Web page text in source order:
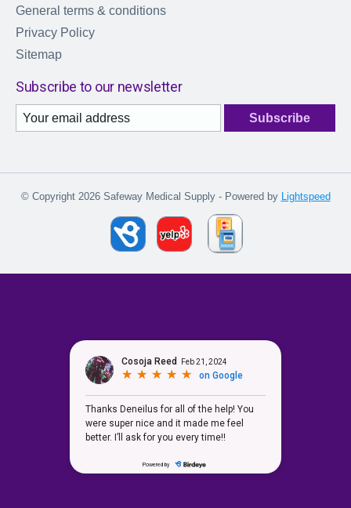
General terms & conditions
Privacy Policy
Sitemap
Subscribe to our newsletter
Subscribe
© Copyright 2026 Safeway Medical Supply - Powered by Lightspeed